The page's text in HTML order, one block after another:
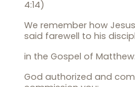
4:14)
We remember how
said farewell to his
in the Gospel of Matthew:
God authorized and